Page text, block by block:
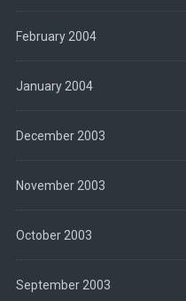
February 2004
January 2004
December 2003
November 2003
October 2003
September 2003